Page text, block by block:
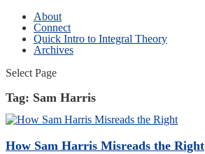
About
Connect
Quick Intro to Integral Theory
Archives
Select Page
Tag: Sam Harris
How Sam Harris Misreads the Right